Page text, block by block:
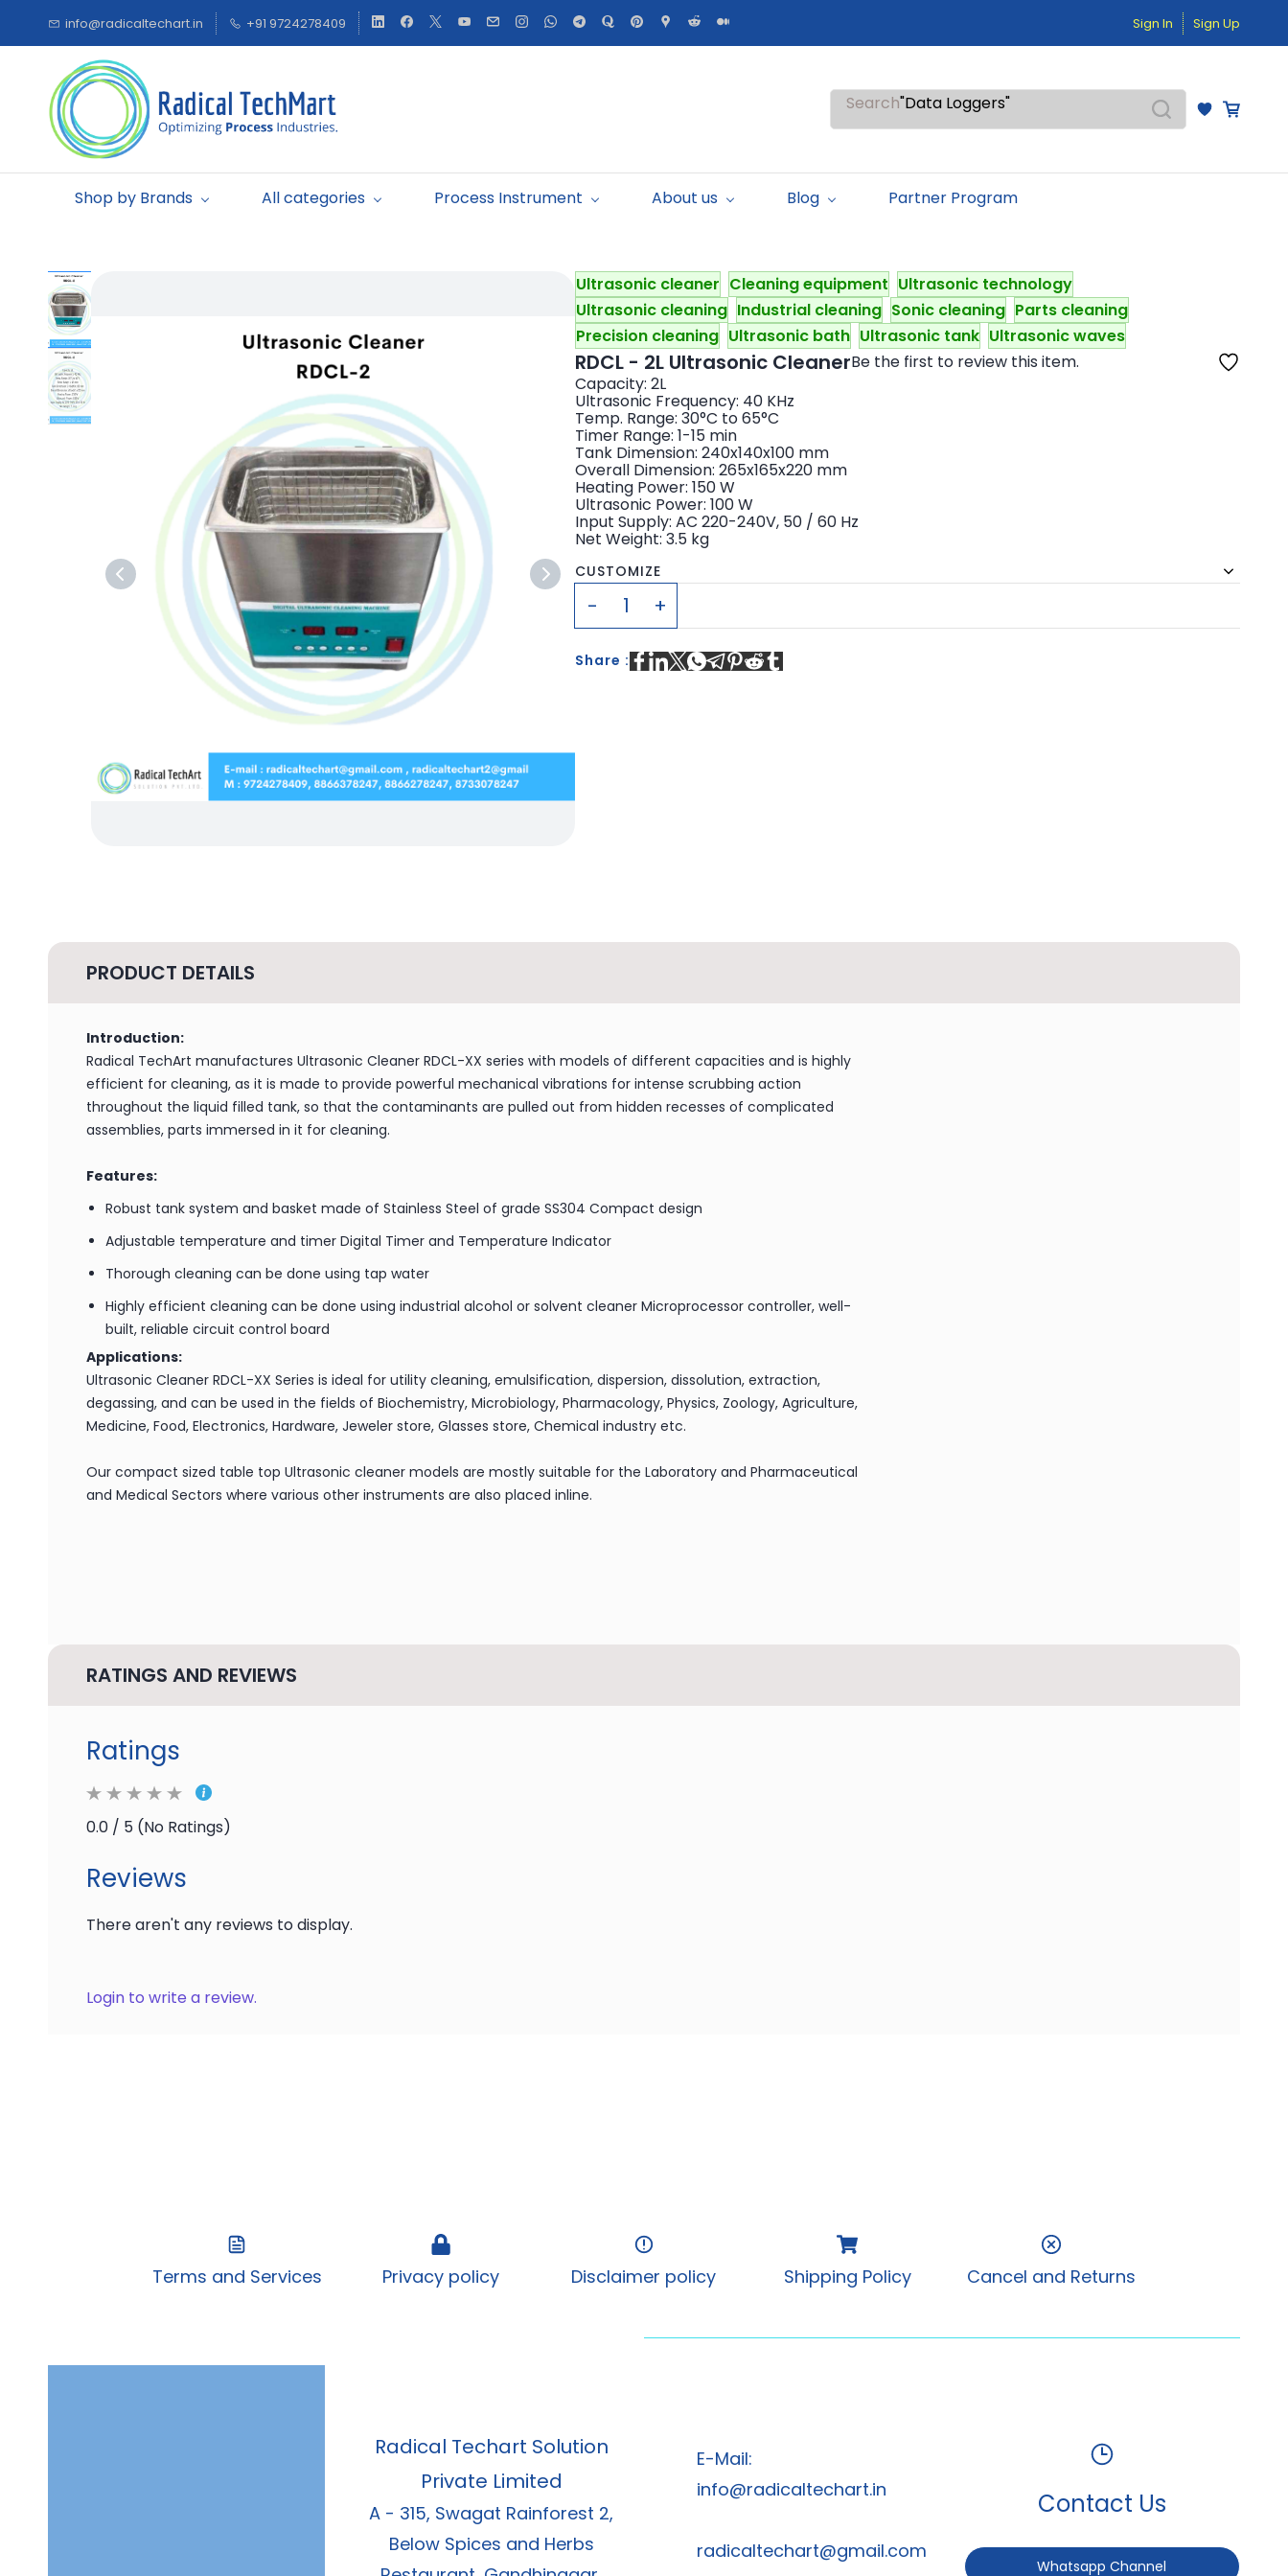
main
content
info@radicaltechart.in +91 9724278409 Sign In Sign Up
Search
"Level Switches"
"Humidity Transmitters"
"Data Loggers"
Shop by Brands
All categories Process Instrument About us Blog Partner Program
Ultrasonic cleaner Cleaning equipment Ultrasonic technology
Ultrasonic cleaning Industrial cleaning Sonic cleaning Parts cleaning
Precision cleaning Ultrasonic bath Ultrasonic tank Ultrasonic waves
RDCL - 2L Ultrasonic CleanerBe the first to review this item.
Capacity: 2L
Ultrasonic Frequency: 40 KHz
Temp. Range: 30°C to 65°C
Timer Range: 1-15 min
Tank Dimension: 240x140x100 mm
Overall Dimension: 265x165x220 mm
Heating Power: 150 W
Ultrasonic Power: 100 W
Input Supply: AC 220-240V, 50 / 60 Hz
Net Weight: 3.5 kg
CUSTOMIZE
Share :
PRODUCT DETAILS
Introduction:
Radical TechArt manufactures Ultrasonic Cleaner RDCL-XX series with models of different capacities and is highly
efficient for cleaning, as it is made to provide powerful mechanical vibrations for intense scrubbing action
throughout the liquid filled tank, so that the contaminants are pulled out from hidden recesses of complicated
assemblies, parts immersed in it for cleaning.
Features:
Robust tank system and basket made of Stainless Steel of grade SS304 Compact design
Adjustable temperature and timer Digital Timer and Temperature Indicator
Thorough cleaning can be done using tap water
Highly efficient cleaning can be done using industrial alcohol or solvent cleaner Microprocessor controller, well-
built, reliable circuit control board
Applications:
Ultrasonic Cleaner RDCL-XX Series is ideal for utility cleaning, emulsification, dispersion, dissolution, extraction,
degassing, and can be used in the fields of Biochemistry, Microbiology, Pharmacology, Physics, Zoology, Agriculture,
Medicine, Food, Electronics, Hardware, Jeweler store, Glasses store, Chemical industry etc.
Our compact sized table top Ultrasonic cleaner models are mostly suitable for the Laboratory and Pharmaceutical
and Medical Sectors where various other instruments are also placed inline.
RATINGS AND REVIEWS
Ratings
0.0 / 5 (No Ratings)
Reviews
There aren't any reviews to display.
Login to write a review.
Terms and Services Privacy policy Disclaimer policy Shipping Policy Cancel and Returns
Radical Techart Solution
Private Limited
A - 315, Swagat Rainforest 2,
Below Spices and Herbs
E-Mail:
info@radicaltechart.in
radicaltechart@gmail.com
Contact Us
Whatsapp Channel